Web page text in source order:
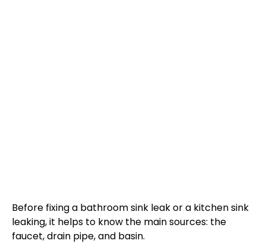
Before fixing a bathroom sink leak or a kitchen sink
leaking, it helps to know the main sources: the
faucet, drain pipe, and basin.